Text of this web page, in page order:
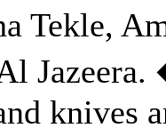
Tekle,
knives